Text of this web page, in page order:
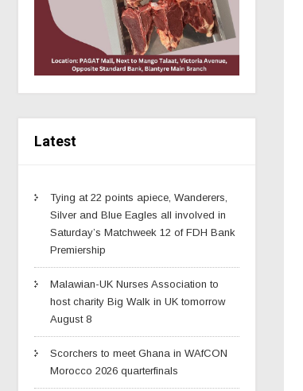
Latest
Tying at 22 points apiece, Wanderers,
Silver and Blue Eagles all involved in
Saturday’s Matchweek 12 of FDH Bank
Premiership
Malawian-UK Nurses Association to
host charity Big Walk in UK tomorrow
August 8
Scorchers to meet Ghana in WAfCON
Morocco 2026 quarterfinals